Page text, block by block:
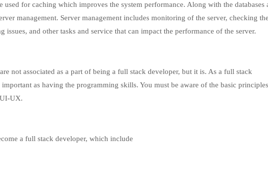
used for caching which improves the system performance. Along with the databases
management. Server management includes monitoring of the server, checking
and other tasks and service that can impact the performance of the server.
not associated as a part of being a full stack developer, but it is. As a full stack
as having the programming skills. You must be aware of the basic
UX.
a full stack developer, which include